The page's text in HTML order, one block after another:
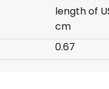
length of
cm
0.67